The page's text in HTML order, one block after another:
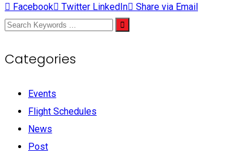
Facebook
Twitter LinkedIn Share via Email
Categories
Events
Flight Schedules
News
Post